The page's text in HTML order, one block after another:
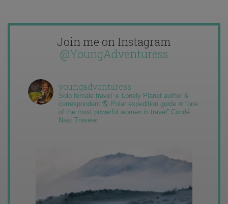
Join me on Instagram
@YoungAdventuress
youngadventuress
Solo female travel ✈️ Lonely Planet author &
correspondent 🌎 Polar expedition guide ❄️ “one
of the most powerful women in travel” Condé
Nast Traveler